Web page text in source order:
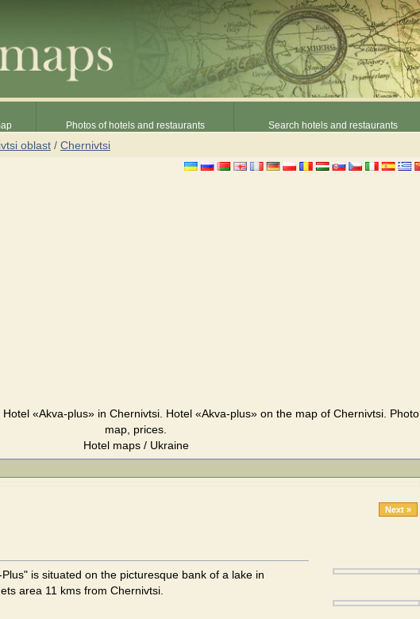
Photos of hotels and restaurants Search hotels and restaurants
oblast / Chernivtsi
«Akva-plus» in Chernivtsi. Hotel «Akva-plus» on the map of Chernivtsi. Photo,
map, prices.
Hotel maps / Ukraine
Next »
is situated on the picturesque bank of a lake in
area 11 kms from Chernivtsi.